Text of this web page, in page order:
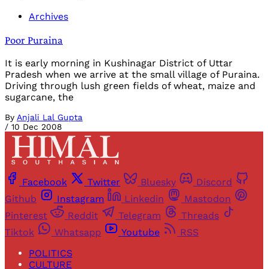
Archives
Poor Puraina
It is early morning in Kushinagar District of Uttar
Pradesh when we arrive at the small village of Puraina.
Driving through lush green fields of wheat, maize and
sugarcane, the
By Anjali Lal Gupta
/ 10 Dec 2008
Facebook Twitter Bluesky
Discord
Github
Instagram Linkedin
Mastodon
Pinterest
Reddit Telegram
Threads
Tiktok
Whatsapp Youtube
RSS
POLITICS
CULTURE